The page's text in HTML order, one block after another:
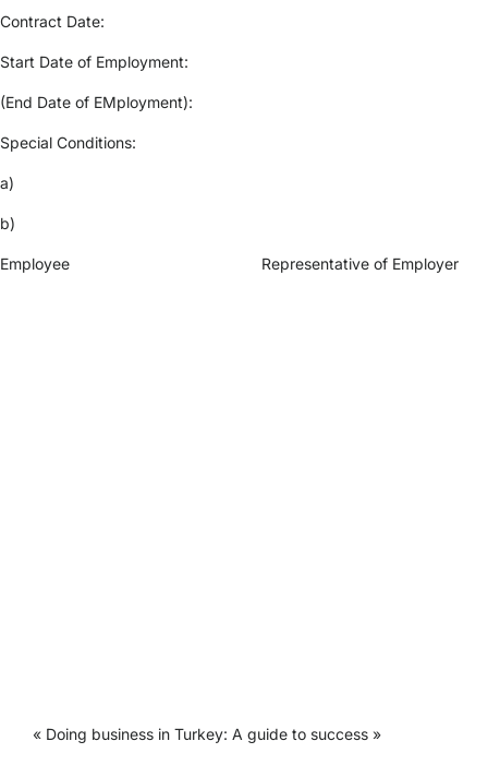
Contract Date:
Start Date of Employment:
(End Date of EMployment):
Special Conditions:
a)
b)
Employee Representative of Employer
« Doing business in Turkey: A guide to success »